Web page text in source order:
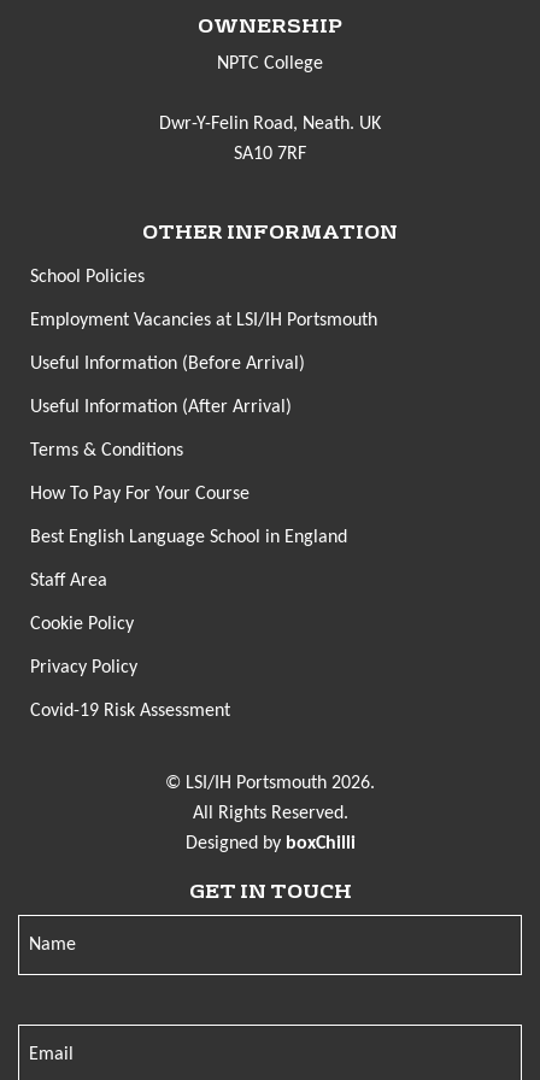
OWNERSHIP
NPTC College
Dwr-Y-Felin Road, Neath. UK
SA10 7RF
OTHER INFORMATION
School Policies
Employment Vacancies at LSI/IH Portsmouth
Useful Information (Before Arrival)
Useful Information (After Arrival)
Terms & Conditions
How To Pay For Your Course
Best English Language School in England
Staff Area
Cookie Policy
Privacy Policy
Covid-19 Risk Assessment
© LSI/IH Portsmouth 2026.
All Rights Reserved.
Designed by boxChilli
GET IN TOUCH